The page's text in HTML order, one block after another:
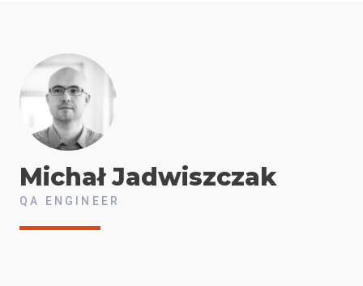
Michał Jadwiszczak
QA ENGINEER